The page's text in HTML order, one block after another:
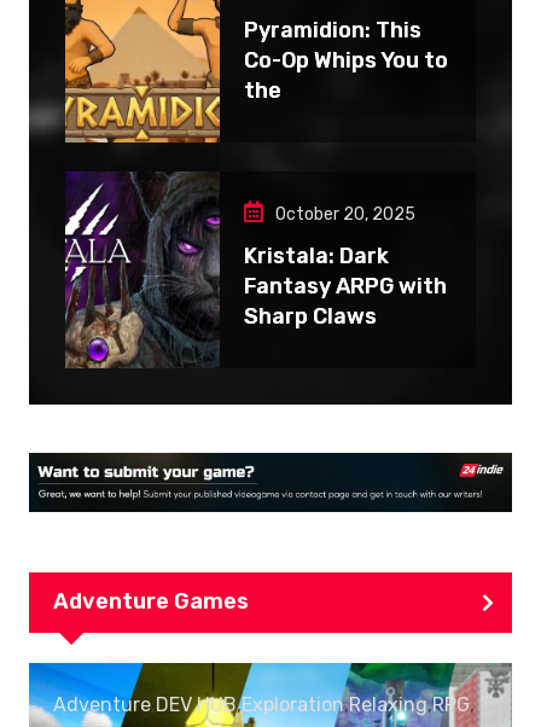
Pyramidion: This
Co-Op Whips You to
the
October 20, 2025
Kristala: Dark
Fantasy ARPG with
Sharp Claws
Adventure Games
Adventure,DEV HUB,Exploration,Relaxing,RPG,